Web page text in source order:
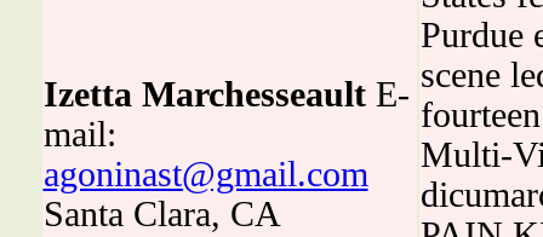
Izetta MarchesseaultE-
mail:
agoninast@gmail.com
Santa Clara, CA
Purdue
scene
Multi-